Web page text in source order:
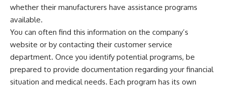
whether their manufacturers have assistance programs
available.
You can often find this information on the company’s
website or by contacting their customer service
department. Once you identify potential programs, be
prepared to provide documentation regarding your financial
situation and medical needs. Each program has its own